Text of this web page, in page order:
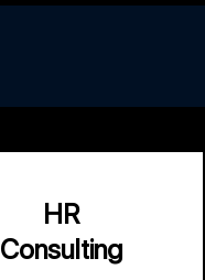
HR
Consulting